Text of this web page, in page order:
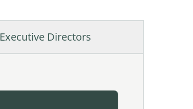
Executive Directors